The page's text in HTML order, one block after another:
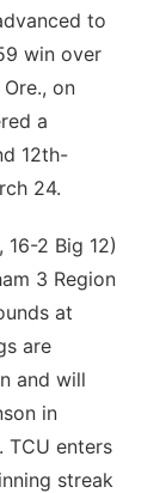
to
win over
on
a
12th-
24.
2 Big 12)
3 Region
at
are
and will
in
TCU enters
streak